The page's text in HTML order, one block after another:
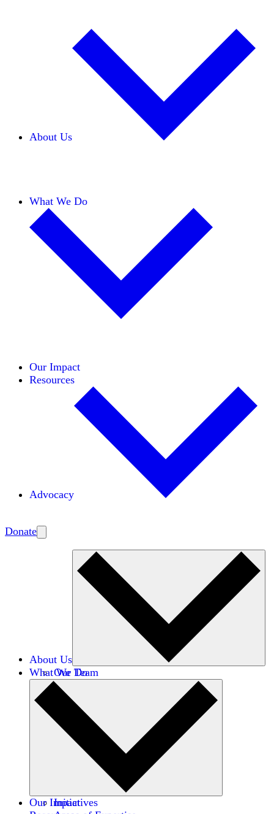
About Us
What We Do
Our Impact
Resources
Advocacy
Donate
About Us
Our Team
Careers
Financials
Donors
What We Do
Initiatives
Our Impact